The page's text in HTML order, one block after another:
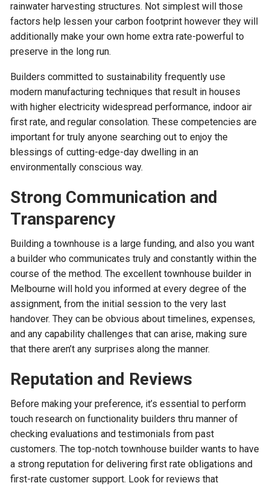
rainwater harvesting structures. Not simplest will those
factors help lessen your carbon footprint however they will
additionally make your own home extra rate-powerful to
preserve in the long run.
Builders committed to sustainability frequently use
modern manufacturing techniques that result in houses
with higher electricity widespread performance, indoor air
first rate, and regular consolation. These competencies are
important for truly anyone searching out to enjoy the
blessings of cutting-edge-day dwelling in an
environmentally conscious way.
Strong Communication and
Transparency
Building a townhouse is a large funding, and also you want
a builder who communicates truly and constantly within the
course of the method. The excellent townhouse builder in
Melbourne will hold you informed at every degree of the
assignment, from the initial session to the very last
handover. They can be obvious about timelines, expenses,
and any capability challenges that can arise, making sure
that there aren’t any surprises along the manner.
Reputation and Reviews
Before making your preference, it’s essential to perform
touch research on functionality builders thru manner of
checking evaluations and testimonials from past
customers. The top-notch townhouse builder wants to have
a strong reputation for delivering first rate obligations and
first-rate customer support. Look for reviews that